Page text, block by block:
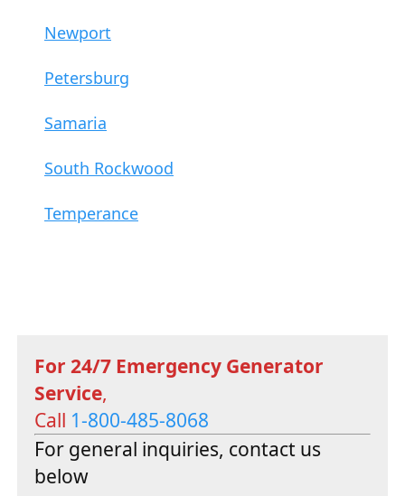
Newport
Petersburg
Samaria
South Rockwood
Temperance
For 24/7 Emergency Generator
Service,
Call 1-800-485-8068
For general inquiries, contact us
below